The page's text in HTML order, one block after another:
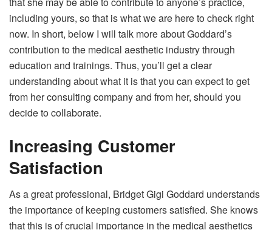
including yours, so that is what we are here to check right
now. In short, below I will talk more about Goddard’s
contribution to the medical aesthetic industry through
education and trainings. Thus, you’ll get a clear
understanding about what it is that you can expect to get
from her consulting company and from her, should you
decide to collaborate.
Increasing Customer
Satisfaction
As a great professional, Bridget Gigi Goddard understands
the importance of keeping customers satisfied. She knows
that this is of crucial importance in the medical aesthetics